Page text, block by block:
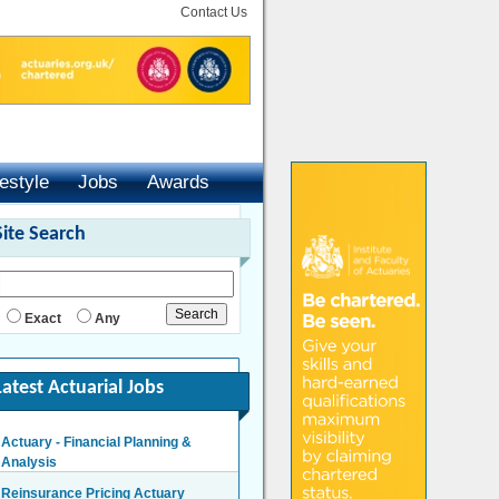
Contact Us
Jobs
Awards
Search
Exact Any
Actuarial Jobs
Actuary - Financial Planning &
Analysis
Reinsurance Pricing Actuary